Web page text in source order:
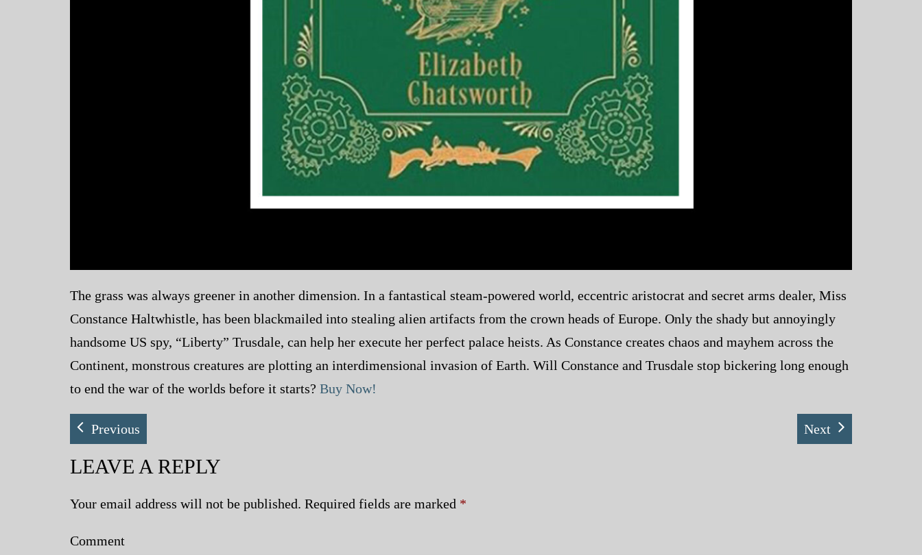
The grass was always greener in another dimension. In a fantastical steam-powered world, eccentric aristocrat and secret arms dealer, Miss
Constance Haltwhistle, has been blackmailed into stealing alien artifacts from the crown heads of Europe. Only the shady but annoyingly
handsome US spy, “Liberty” Trusdale, can help her execute her perfect palace heists. As Constance creates chaos and mayhem across the
Continent, monstrous creatures are plotting an interdimensional invasion of Earth. Will Constance and Trusdale stop bickering long enough
to end the war of the worlds before it starts? Buy Now!
Previous Next
LEAVE A REPLY
Your email address will not be published. Required fields are marked *
Comment